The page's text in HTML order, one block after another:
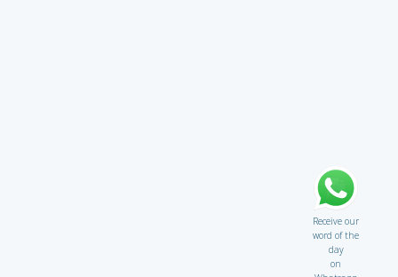
Receive our
word of the
day
on